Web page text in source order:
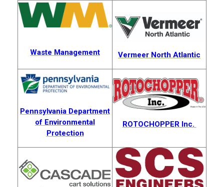
Waste Management Vermeer North Atlantic
Pennsylvania Department
of Environmental
Protection
ROTOCHOPPER Inc.